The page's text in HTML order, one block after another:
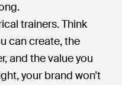
trainers. Think
can create, the
and the value you
your brand won’t